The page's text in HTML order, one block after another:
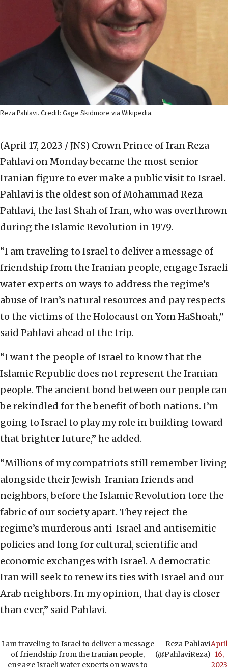
Reza Pahlavi. Credit: Gage Skidmore via Wikipedia.
(April 17, 2023 / JNS) Crown Prince of Iran Reza
Pahlavi on Monday became the most senior
Iranian figure to ever make a public visit to Israel.
Pahlavi is the oldest son of Mohammad Reza
Pahlavi, the last Shah of Iran, who was overthrown
during the Islamic Revolution in 1979.
“I am traveling to Israel to deliver a message of
friendship from the Iranian people, engage Israeli
water experts on ways to address the regime’s
abuse of Iran’s natural resources and pay respects
to the victims of the Holocaust on Yom HaShoah,”
said Pahlavi ahead of the trip.
“I want the people of Israel to know that the
Islamic Republic does not represent the Iranian
people. The ancient bond between our people can
be rekindled for the benefit of both nations. I’m
going to Israel to play my role in building toward
that brighter future,” he added.
“Millions of my compatriots still remember living
alongside their Jewish-Iranian friends and
neighbors, before the Islamic Revolution tore the
fabric of our society apart. They reject the
regime’s murderous anti-Israel and antisemitic
policies and long for cultural, scientific and
economic exchanges with Israel. A democratic
Iran will seek to renew its ties with Israel and our
Arab neighbors. In my opinion, that day is closer
than ever,” said Pahlavi.
I am traveling to Israel to deliver a message
of friendship from the Iranian people,
engage Israeli water experts on ways to
— Reza Pahlavi
(@PahlaviReza)
April
16,
2023